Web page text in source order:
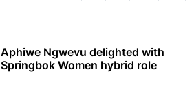
Aphiwe Ngwevu delighted with
Springbok Women hybrid role